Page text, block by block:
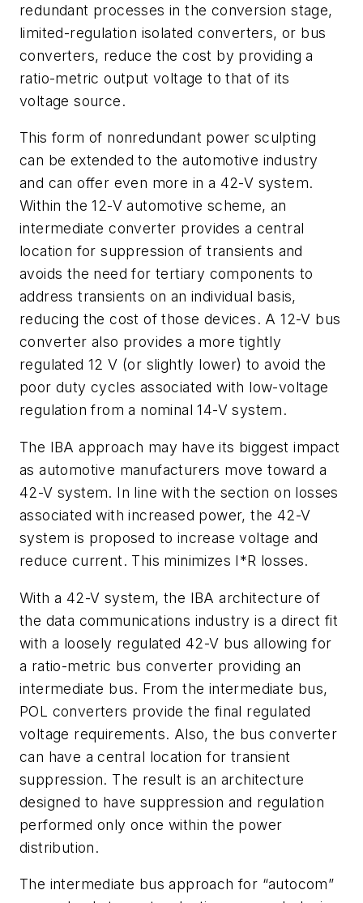
redundant processes in the conversion stage,
limited-regulation isolated converters, or bus
converters, reduce the cost by providing a
ratio-metric output voltage to that of its
voltage source.
This form of nonredundant power sculpting
can be extended to the automotive industry
and can offer even more in a 42-V system.
Within the 12-V automotive scheme, an
intermediate converter provides a central
location for suppression of transients and
avoids the need for tertiary components to
address transients on an individual basis,
reducing the cost of those devices. A 12-V bus
converter also provides a more tightly
regulated 12 V (or slightly lower) to avoid the
poor duty cycles associated with low-voltage
regulation from a nominal 14-V system.
The IBA approach may have its biggest impact
as automotive manufacturers move toward a
42-V system. In line with the section on losses
associated with increased power, the 42-V
system is proposed to increase voltage and
reduce current. This minimizes I*R losses.
With a 42-V system, the IBA architecture of
the data communications industry is a direct fit
with a loosely regulated 42-V bus allowing for
a ratio-metric bus converter providing an
intermediate bus. From the intermediate bus,
POL converters provide the final regulated
voltage requirements. Also, the bus converter
can have a central location for transient
suppression. The result is an architecture
designed to have suppression and regulation
performed only once within the power
distribution.
The intermediate bus approach for “autocom”